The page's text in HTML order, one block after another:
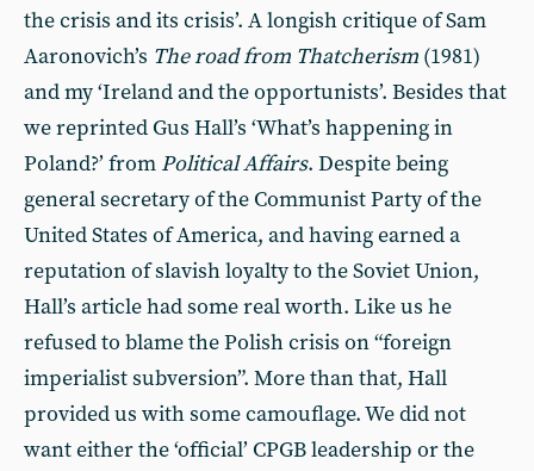
the crisis and its crisis’. A longish critique of Sam
Aaronovich’s The road from Thatcherism (1981)
and my ‘Ireland and the opportunists’. Besides that
we reprinted Gus Hall’s ‘What’s happening in
Poland?’ from Political Affairs. Despite being
general secretary of the Communist Party of the
United States of America, and having earned a
reputation of slavish loyalty to the Soviet Union,
Hall’s article had some real worth. Like us he
refused to blame the Polish crisis on “foreign
imperialist subversion”. More than that, Hall
provided us with some camouflage. We did not
want either the ‘official’ CPGB leadership or the